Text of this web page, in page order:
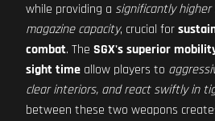
while providing a significantly
magazine capacity, crucial for
combat. The SGX's superior
sight time allow players to
clear interiors, and react swiftly in
between these two weapons